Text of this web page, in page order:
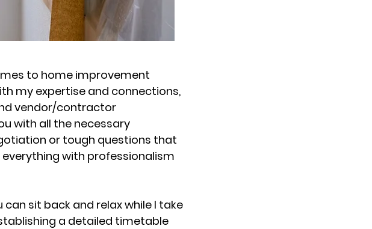
to home improvement
my expertise and connections,
vendor/contractor
with all the necessary
or tough questions that
everything with professionalism
sit back and relax while I take
a detailed timetable